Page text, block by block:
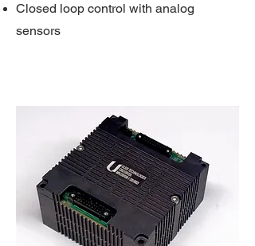
Closed loop control with analog
sensors